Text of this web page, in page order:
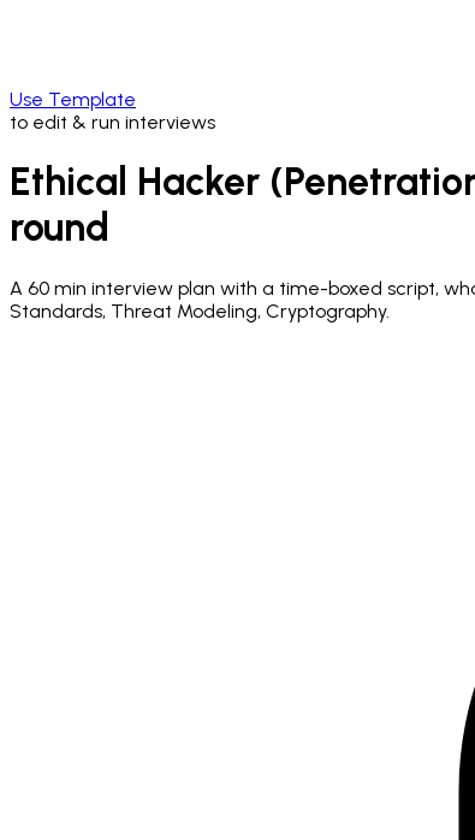
Use Template
to edit & run interviews
Ethical Hacker
round
A 60 min interview plan with a time-boxed script,
Standards, Threat Modeling, Cryptography.